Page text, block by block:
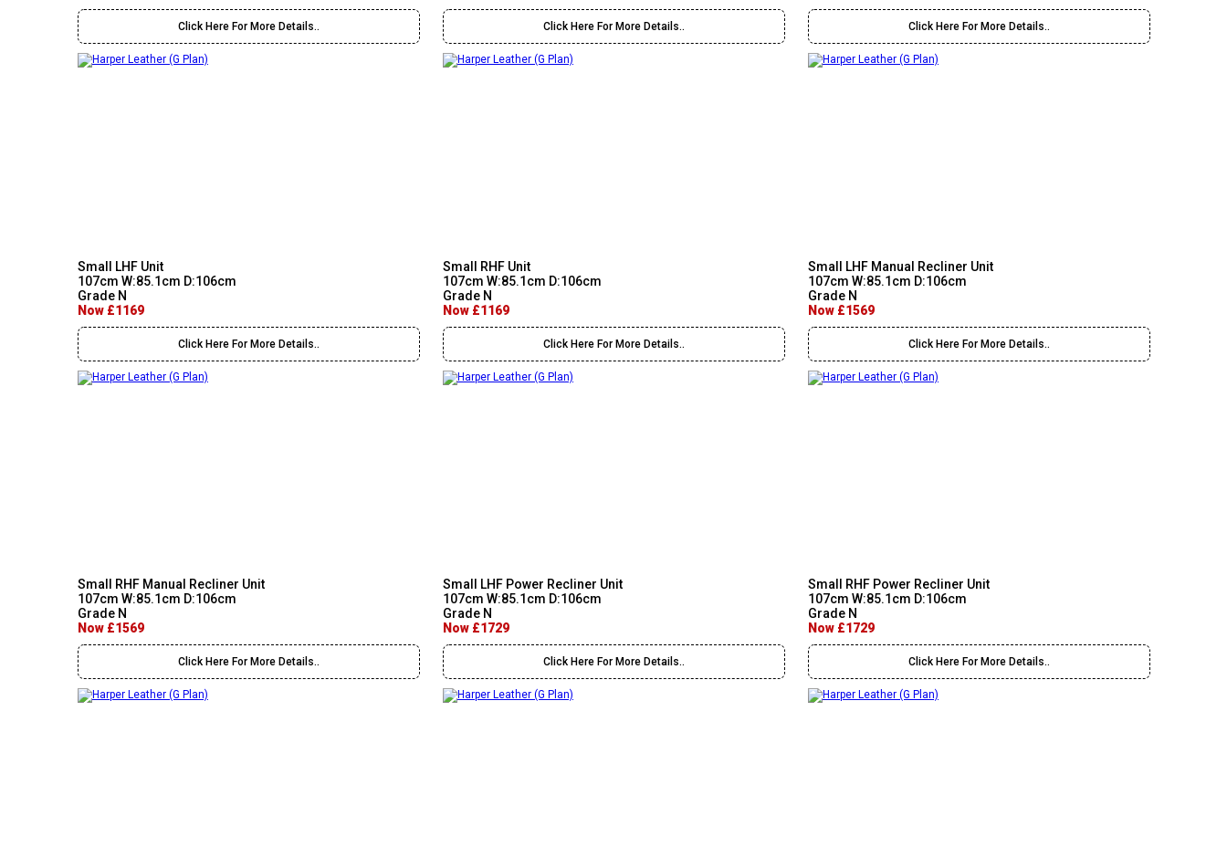
Click Here For More Details.. Click Here For More Details.. Click Here For More Details..
Small LHF Unit
107cm W:85.1cm D:106cm
Grade N
Now £1169
Click Here For More Details..
Small RHF Unit
107cm W:85.1cm D:106cm
Grade N
Now £1169
Click Here For More Details..
Small LHF Manual Recliner Unit
107cm W:85.1cm D:106cm
Grade N
Now £1569
Click Here For More Details..
Small RHF Manual Recliner Unit
107cm W:85.1cm D:106cm
Grade N
Now £1569
Click Here For More Details..
Small LHF Power Recliner Unit
107cm W:85.1cm D:106cm
Grade N
Now £1729
Click Here For More Details..
Small RHF Power Recliner Unit
107cm W:85.1cm D:106cm
Grade N
Now £1729
Click Here For More Details..